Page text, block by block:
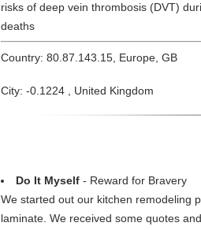
risks of deep vein thrombosis (DVT)
deaths
Country: 80.87.143.15, Europe, GB
City: -0.1224 , United Kingdom
Do It Myself - Reward for Bravery
We started out our kitchen remodeling
laminate. We received some quotes